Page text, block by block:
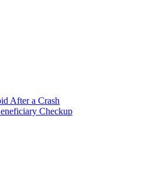
After a Crash
Checkup